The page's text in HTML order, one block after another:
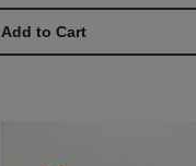
Add to Cart